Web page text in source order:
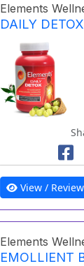
Elements
DAILY DETOX
View / Review
Elements
EMOLLIENT